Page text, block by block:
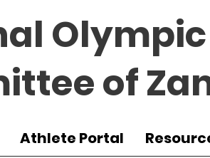
Olympic
of
Athlete Portal